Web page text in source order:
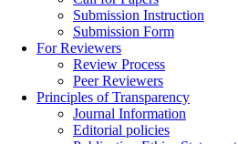
Submission Instruction
Submission Form
For Reviewers
Review Process
Peer Reviewers
Principles of Transparency
Journal Information
Editorial policies